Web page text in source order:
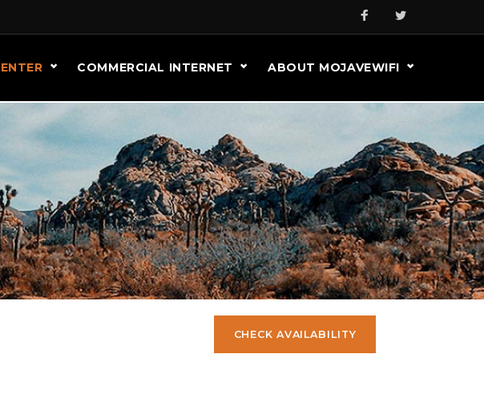
COMMERCIAL INTERNET ABOUT MOJAVEWIFI
CHECK AVAILABILITY